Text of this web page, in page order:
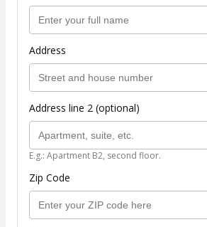
Address
Address line 2 (optional)
E.g.: Apartment B2, second floor.
Zip Code